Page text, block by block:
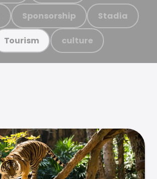
Sponsorship Stadia
Tourism culture